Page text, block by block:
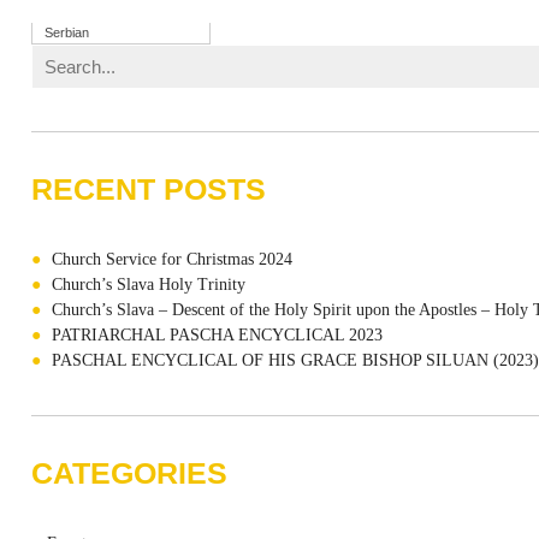
Serbian
RECENT POSTS
Church Service for Christmas 2024
Church’s Slava Holy Trinity
Church’s Slava – Descent of the Holy Spirit upon the Apostles – Holy
PATRIARCHAL PASCHA ENCYCLICAL 2023
PASCHAL ENCYCLICAL OF HIS GRACE BISHOP SILUAN (2023)
CATEGORIES